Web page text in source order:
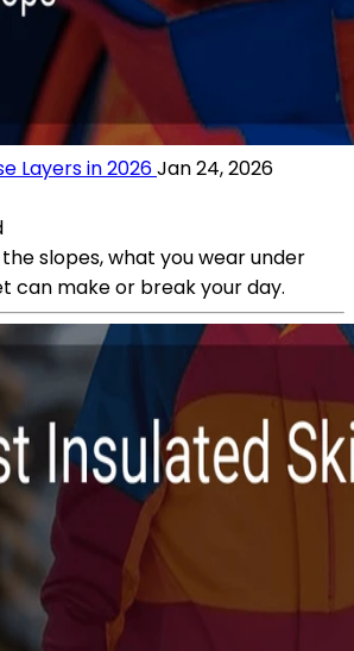
Layers in 2026Jan 24, 2026
slopes, what you wear under
can make or break your day.